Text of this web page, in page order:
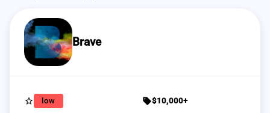
Brave
star_border low sell$10,000+